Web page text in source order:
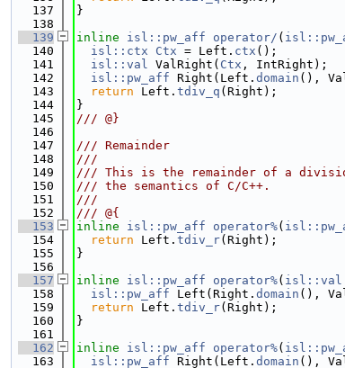
  137
}
  138
  139
inline isl::pw_aff operator/ (
  140
isl::ctx Ctx = Left. ctx ();
  141
isl::val ValRight( Ctx , IntRight);
  142
isl::pw_aff Right(Left. domain (),
  143
return Left. tdiv_q (Right);
  144
}
  145
/// @}
  146
  147
/// Remainder
  148
///
  149
/// This is the remainder of a
  150
/// the semantics of C/C++.
  151
///
  152
/// @{
  153
inline isl::pw_aff operator%(
  154
return Left. tdiv_r(Right);
  155
}
  156
  157
inline isl::pw_aff operator%( isl::val
  158
isl::pw_aff Left(Right. domain (),
  159
return Left. tdiv_r(Right);
  160
}
  161
  162
inline isl::pw_aff operator%(
  163
isl::pw_aff Right(Left. domain (),